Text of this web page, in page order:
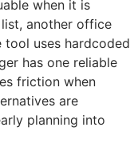
when it is
another office
tool uses hardcoded
has one reliable
friction when
are
planning into